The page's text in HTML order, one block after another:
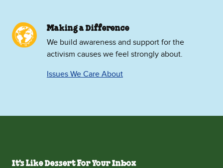
Making a Difference
We build awareness and support for the
activism causes we feel strongly about.
Issues We Care About
It's Like Dessert For Your Inbox